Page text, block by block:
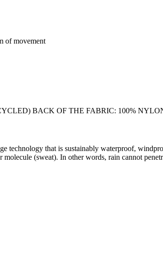
of movement
BACK OF THE FABRIC: 100%
that is sustainably waterproof,
(sweat). In other words, rain cannot